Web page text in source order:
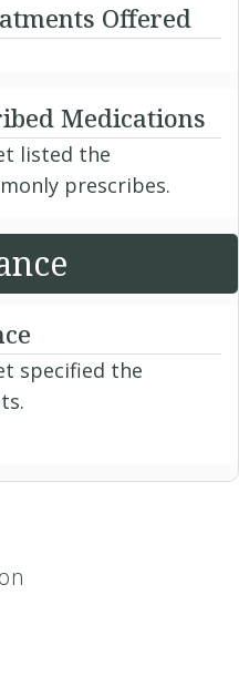
Offered
Medications
listed the
prescribes.
specified the